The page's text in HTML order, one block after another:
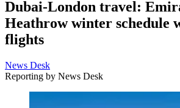
Dubai-London travel:
Heathrow winter schedule
flights
News Desk
Reporting by News Desk